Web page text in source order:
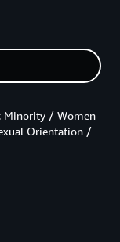
Minority / Women
Orientation /